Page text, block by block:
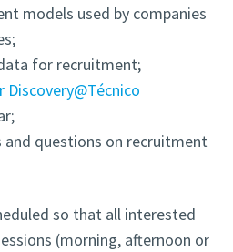
models used by companies
for recruitment;
Discovery@Técnico
questions on recruitment
so that all interested
(morning, afternoon or